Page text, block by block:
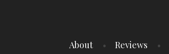
About Reviews